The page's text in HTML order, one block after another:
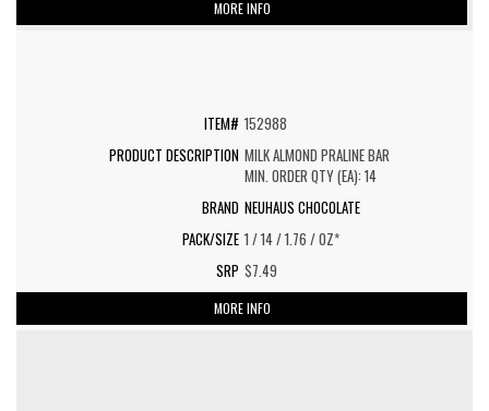
MORE INFO
152988
MILK ALMOND PRALINE BAR
MIN. ORDER QTY (EA): 14
NEUHAUS CHOCOLATE
1 / 14 / 1.76 / OZ*
$7.49
MORE INFO